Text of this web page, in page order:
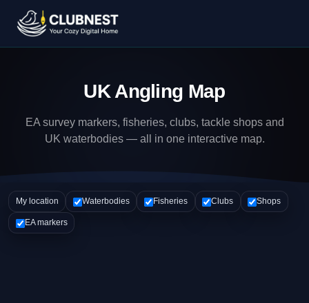
UK Angling Map
EA survey markers, fisheries, clubs, tackle shops and
UK waterbodies — all in one interactive map.
My location Waterbodies Fisheries Clubs Shops
EA markers